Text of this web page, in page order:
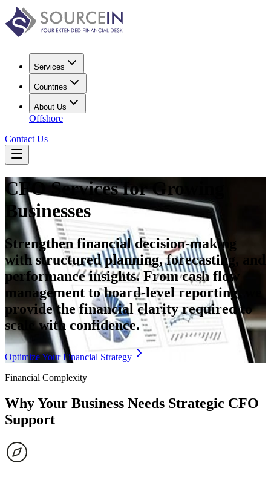
Services
Countries
About Us
Offshore
Contact Us
CFO Services for Growing
Businesses
Strengthen financial decision-making
with structured planning, forecasting, and
performance insights. From cash flow
management to board-level reporting, we
provide the financial clarity required to
scale with confidence.
Optimize Your Financial Strategy
Financial Complexity
Why Your Business Needs Strategic CFO
Support